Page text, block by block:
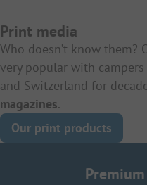
Print media
Who doesn’t know them?
very popular with
and Switzerland for
magazines.
Our print products